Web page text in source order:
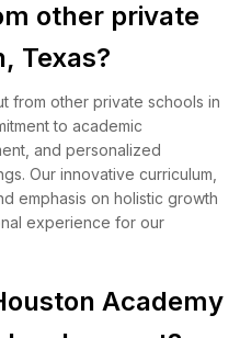
other private
Texas?
from other private schools in
to academic
and personalized
Our innovative curriculum,
emphasis on holistic growth
experience for our
Academy